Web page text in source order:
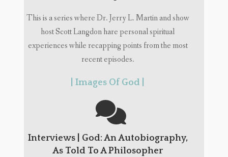
This is a series where Dr. Jerry L. Martin and show
host Scott Langdon hare personal spiritual
experiences while recapping points from the most
recent episodes.
| Images Of God |
Interviews | God: An Autobiography,
As Told To A Philosopher